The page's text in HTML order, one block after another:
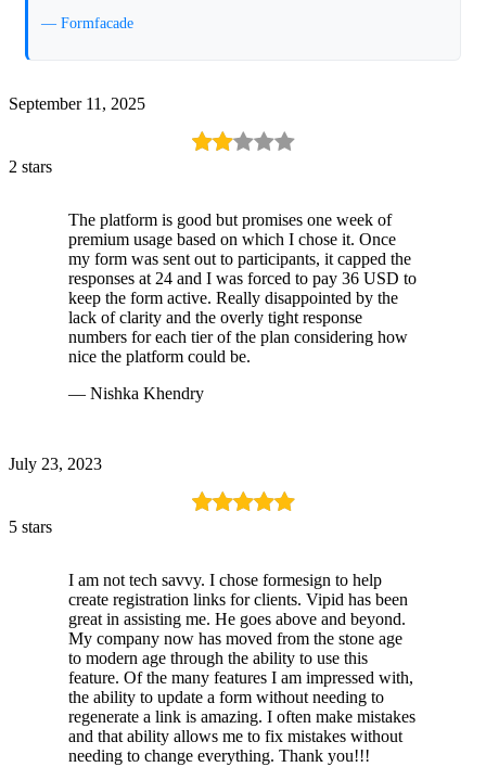
— Formfacade
September 11, 2025
2 stars
The platform is good but promises one week of
premium usage based on which I chose it. Once
my form was sent out to participants, it capped the
responses at 24 and I was forced to pay 36 USD to
keep the form active. Really disappointed by the
lack of clarity and the overly tight response
numbers for each tier of the plan considering how
nice the platform could be.
— Nishka Khendry
July 23, 2023
5 stars
I am not tech savvy. I chose formesign to help
create registration links for clients. Vipid has been
great in assisting me. He goes above and beyond.
My company now has moved from the stone age
to modern age through the ability to use this
feature. Of the many features I am impressed with,
the ability to update a form without needing to
regenerate a link is amazing. I often make mistakes
and that ability allows me to fix mistakes without
needing to change everything. Thank you!!!